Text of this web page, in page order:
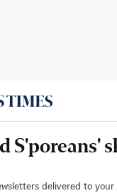
S'poreans'
delivered to